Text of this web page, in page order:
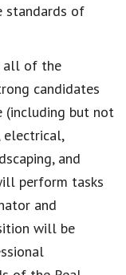
standards of
all of the
candidates
but not
electrical,
and
perform tasks
and
will be